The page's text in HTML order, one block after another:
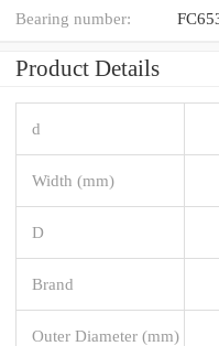
Bearing number:
Product Details
d
Width (mm)
D
Brand
Outer Diameter (mm)